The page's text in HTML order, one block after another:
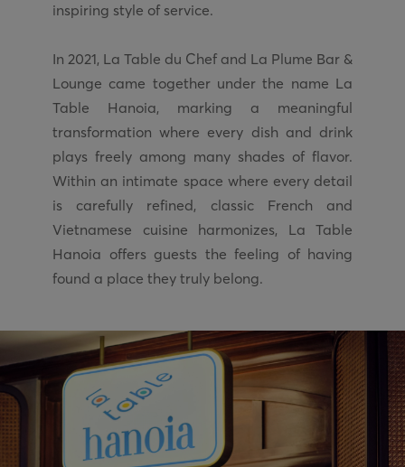
inspiring style of service.
In 2021, La Table du Chef and La Plume Bar &
Lounge came together under the name La
Table Hanoia, marking a meaningful
transformation where every dish and drink
plays freely among many shades of flavor.
Within an intimate space where every detail
is carefully refined, classic French and
Vietnamese cuisine harmonizes, La Table
Hanoia offers guests the feeling of having